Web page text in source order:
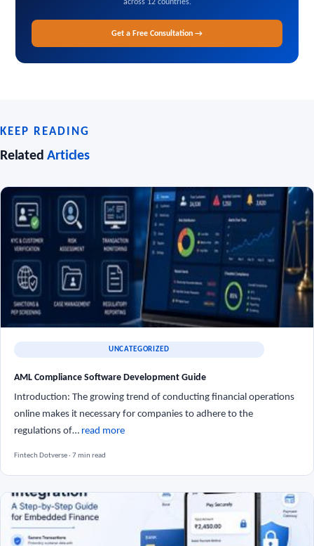
across 12 countries.
Get a Free Consultation →
KEEP READING
RelatedArticles
UNCATEGORIZED
AML Compliance Software Development Guide
Introduction: The growing trend of conducting financial operations
online makes it necessary for companies to adhere to the
regulations of… read more
Fintech Dotverse · 7 min read